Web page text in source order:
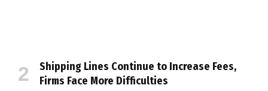
Shipping Lines Continue to Increase Fees,
Firms Face More Difficulties